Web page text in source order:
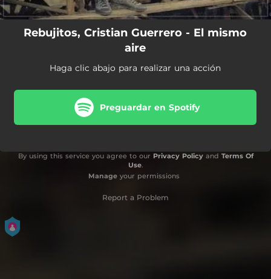
Rebujitos, Cristian Guerrero - El mismo
aire
Haga clic abajo para realizar una acción
Preguardar en Spotify
By using this service you agree to our Privacy Policyand Terms Of
Use.
Manageyour permissions
Report a Problem